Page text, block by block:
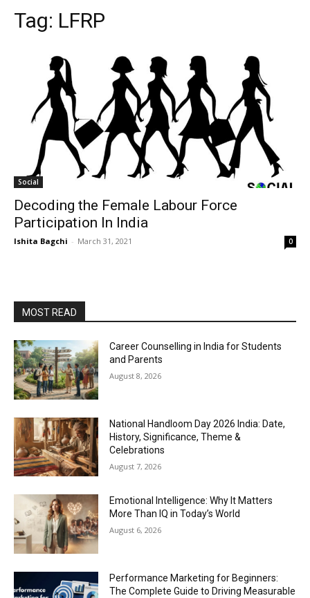
Tag: LFRP
Social
Decoding the Female Labour Force
Participation In India
Ishita Bagchi - March 31, 2021 0
MOST READ
Career Counselling in India for Students
and Parents
August 8, 2026
National Handloom Day 2026 India: Date,
History, Significance, Theme &
Celebrations
August 7, 2026
Emotional Intelligence: Why It Matters
More Than IQ in Today’s World
August 6, 2026
Performance Marketing for Beginners:
The Complete Guide to Driving Measurable